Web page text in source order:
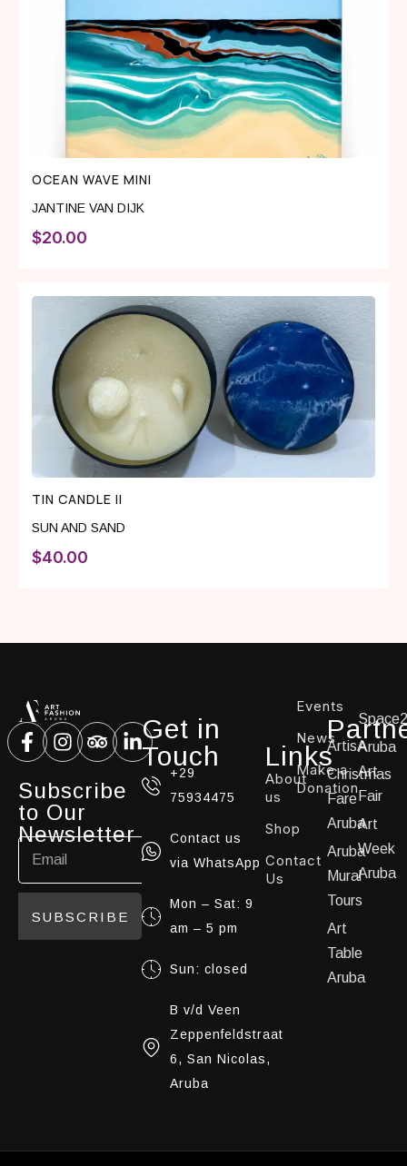
OCEAN WAVE MINI
JANTINE VAN DIJK
$20.00
TIN CANDLE II
SUN AND SAND
$40.00
Subscribe
to Our
Newsletter
SUBSCRIBE
Get in
Touch
+29
75934475
Contact us
via WhatsApp
Mon – Sat: 9
am – 5 pm
Sun: closed
B v/d Veen
Zeppenfeldstraat
6, San Nicolas,
Aruba
Links
About
us
Shop
Contact
Us
Events
News
Make a
Donation
ArtisA
Christmas
Fare
Aruba
Aruba
Mural
Tours
Art
Table
Aruba
Aruba
Art
Fair
Art
Week
Aruba